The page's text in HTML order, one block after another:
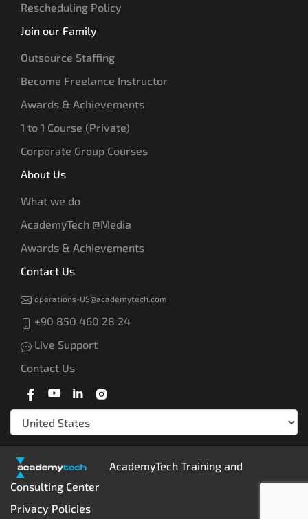
Rescheduling Policy
Join our Family
Outsource Staffing
Become Freelance Instructor
Awards & Achievements
1 to 1 Course (Private)
Corporate Group Courses
About Us
What we do
AcademyTech @Media
Awards & Achievements
Contact Us
operations-US@academytech.com
+90 850 460 28 24
Live Support
Contact Us
AcademyTech Training and
Consulting Center
Privacy Policies